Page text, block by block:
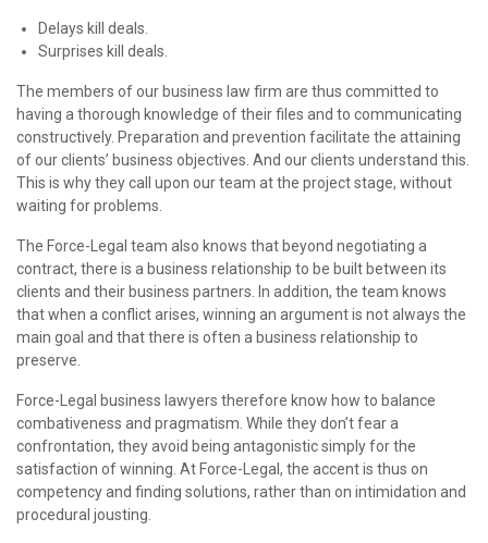
Delays kill deals.
Surprises kill deals.
The members of our business law firm are thus committed to
having a thorough knowledge of their files and to communicating
constructively. Preparation and prevention facilitate the attaining
of our clients’ business objectives. And our clients understand this.
This is why they call upon our team at the project stage, without
waiting for problems.
The Force-Legal team also knows that beyond negotiating a
contract, there is a business relationship to be built between its
clients and their business partners. In addition, the team knows
that when a conflict arises, winning an argument is not always the
main goal and that there is often a business relationship to
preserve.
Force-Legal business lawyers therefore know how to balance
combativeness and pragmatism. While they don’t fear a
confrontation, they avoid being antagonistic simply for the
satisfaction of winning. At Force-Legal, the accent is thus on
competency and finding solutions, rather than on intimidation and
procedural jousting.